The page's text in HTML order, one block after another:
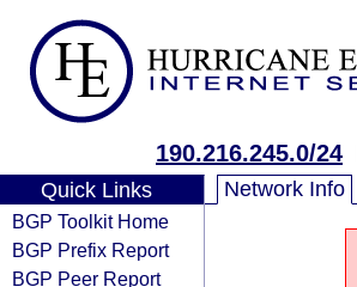
190.216.245.0/24
Quick Links
BGP Toolkit Home
BGP Prefix Report
BGP Peer Report
Network Info